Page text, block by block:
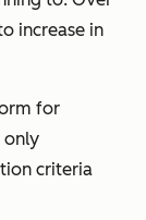
increase in
for
only
criteria